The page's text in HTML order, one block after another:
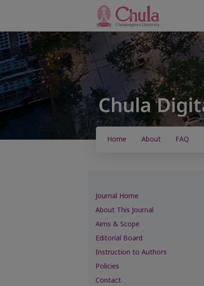
Home About FAQ
Journal Home
About This Journal
Aims & Scope
Editorial Board
Instruction to Authors
Policies
Contact